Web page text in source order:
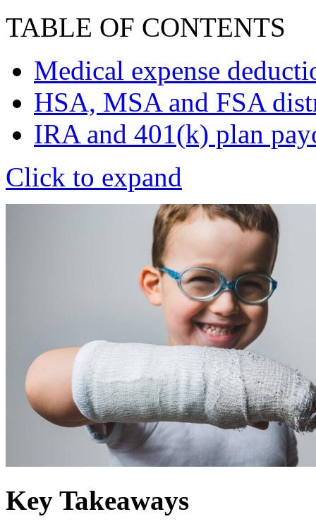
TABLE OF CONTENTS
Medical expense
HSA, MSA and FSA
IRA and 401(k) plan
Click to expand
Key Takeaways